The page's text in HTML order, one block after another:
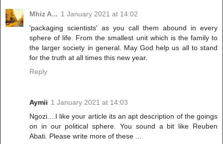
Mhiz A... 1 January 2021 at 14:02
'packaging scientists' as you call them abound in every
sphere of life. From the smallest unit which is the family to
the larger society in general. May God help us all to stand
for the truth at all times this new year.
Reply
Aymii 1 January 2021 at 14:03
Ngozi....I like your article its an apt description of the goings
on in our political sphere. You sound a bit like Reuben
Abati. Please write more of these ...